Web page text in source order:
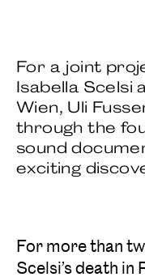
For a joint
Isabella Scelsi
Wien, Uli
through the
sound
exciting
For more than
Scelsi’s death in